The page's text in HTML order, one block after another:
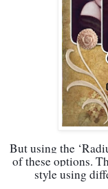
But using the
of these options.
style using